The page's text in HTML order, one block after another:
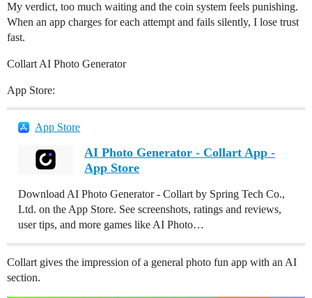
My verdict, too much waiting and the coin system feels punishing.
When an app charges for each attempt and fails silently, I lose trust
fast.
Collart AI Photo Generator
App Store:
App Store
AI Photo Generator - Collart App -
App Store
Download AI Photo Generator - Collart by Spring Tech Co.,
Ltd. on the App Store. See screenshots, ratings and reviews,
user tips, and more games like AI Photo…
Collart gives the impression of a general photo fun app with an AI
section.